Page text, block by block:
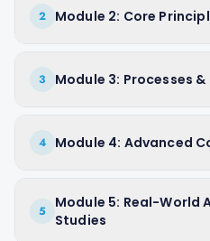
2 Module 2: Core
3 Module 3: Processes
4 Module 4: Advanced
5
Module 5: Real-World
Studies